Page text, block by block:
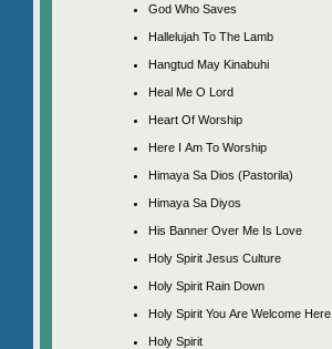
God Who Saves
Hallelujah To The Lamb
Hangtud May Kinabuhi
Heal Me O Lord
Heart Of Worship
Here I Am To Worship
Himaya Sa Dios (Pastorila)
Himaya Sa Diyos
His Banner Over Me Is Love
Holy Spirit Jesus Culture
Holy Spirit Rain Down
Holy Spirit You Are Welcome Here
Holy Spirit